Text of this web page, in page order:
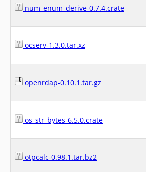
num_enum_derive-0.7.4.crate
ocserv-1.3.0.tar.xz
openrdap-0.10.1.tar.gz
os_str_bytes-6.5.0.crate
otpcalc-0.98.1.tar.bz2